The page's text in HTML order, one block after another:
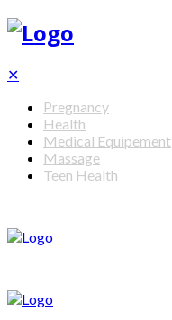
✕
Pregnancy
Health
Medical Equipement
Massage
Teen Health